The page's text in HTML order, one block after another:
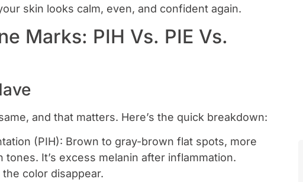
skin looks calm, even, and confident again.
Marks: PIH Vs. PIE Vs.
and that matters. Here’s the quick breakdown:
(PIH): Brown to gray-brown flat spots, more
It’s excess melanin after inflammation.
color disappear.